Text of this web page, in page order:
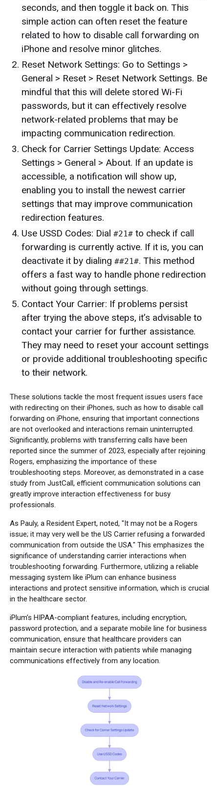
seconds, and then toggle it back on. This
simple action can often reset the feature
related to how to disable call forwarding on
iPhone and resolve minor glitches.
Reset Network Settings: Go to Settings >
General > Reset > Reset Network Settings. Be
mindful that this will delete stored Wi-Fi
passwords, but it can effectively resolve
network-related problems that may be
impacting communication redirection.
Check for Carrier Settings Update: Access
Settings > General > About. If an update is
accessible, a notification will show up,
enabling you to install the newest carrier
settings that may improve communication
redirection features.
Use USSD Codes: Dial #21# to check if call
forwarding is currently active. If it is, you can
deactivate it by dialing ##21#. This method
offers a fast way to handle phone redirection
without going through settings.
Contact Your Carrier: If problems persist
after trying the above steps, it’s advisable to
contact your carrier for further assistance.
They may need to reset your account settings
or provide additional troubleshooting specific
to their network.
These solutions tackle the most frequent issues users face
with redirecting on their iPhones, such as how to disable call
forwarding on iPhone, ensuring that important connections
are not overlooked and interactions remain uninterrupted.
Significantly, problems with transferring calls have been
reported since the summer of 2023, especially after rejoining
Rogers, emphasizing the importance of these
troubleshooting steps. Moreover, as demonstrated in a case
study from JustCall, efficient communication solutions can
greatly improve interaction effectiveness for busy
professionals.
As Pauly, a Resident Expert, noted, "It may not be a Rogers
issue; it may very well be the US Carrier refusing a forwarded
communication from outside the USA." This emphasizes the
significance of understanding carrier interactions when
troubleshooting forwarding. Furthermore, utilizing a reliable
messaging system like iPlum can enhance business
interactions and protect sensitive information, which is crucial
in the healthcare sector.
iPlum’s HIPAA-compliant features, including encryption,
password protection, and a separate mobile line for business
communication, ensure that healthcare providers can
maintain secure interaction with patients while managing
communications effectively from any location.